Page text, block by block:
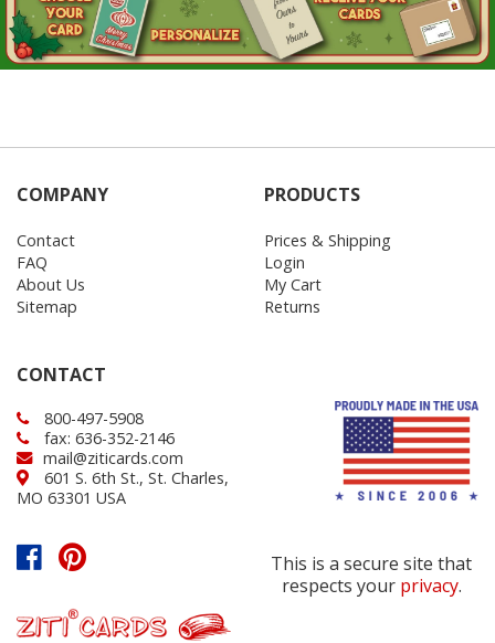
COMPANY
Contact
FAQ
About Us
Sitemap
PRODUCTS
Prices & Shipping
Login
My Cart
Returns
CONTACT
800-497-5908
fax: 636-352-2146
mail@ziticards.com
601 S. 6th St., St. Charles,
MO 63301 USA
This is a secure site that
respects your privacy.